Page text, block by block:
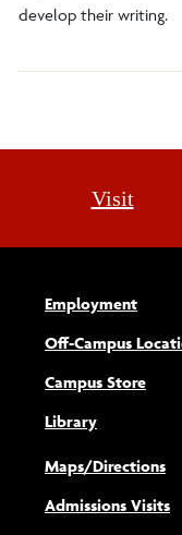
develop their writing.
Visit
Employment
Off-Campus
Campus Store
Library
Maps/Directions
Admissions Visits